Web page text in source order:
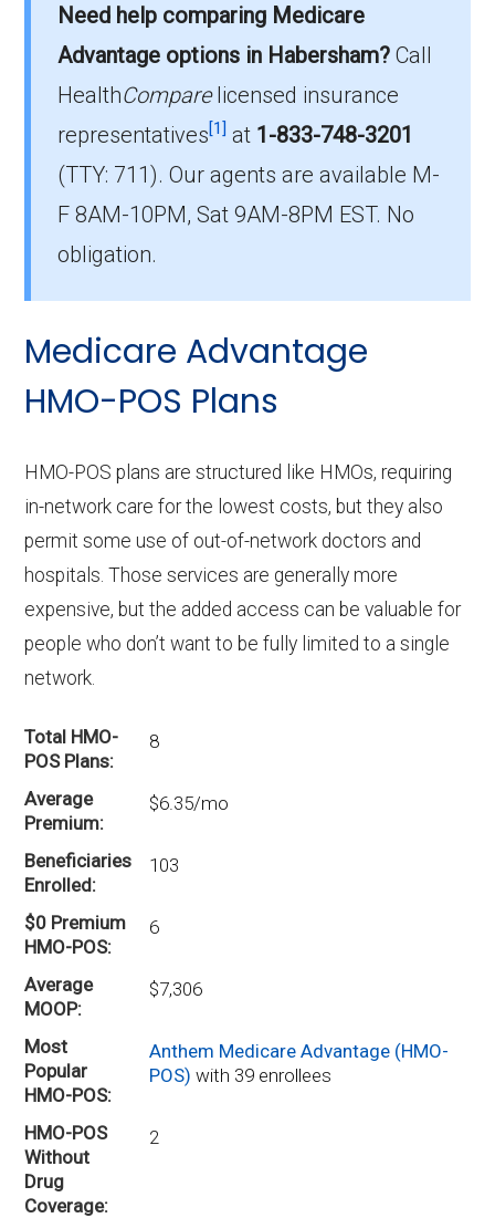
HealthSpring Preferred (HMO) is the most
popular HMO plan in Habersham, with 893
enrollees.
What is the number of HMO plans without
Part D coverage in Habersham?
0 HMO plans in Habersham do not include
prescription drug coverage.
Need help comparing Medicare
Advantage options in Habersham? Call
HealthComparelicensed insurance
representatives[1] at 1-833-748-3201
(TTY: 711).Our agents are available M-
F 8AM-10PM, Sat 9AM-8PM EST. No
obligation.
Medicare Advantage
HMO-POS Plans
HMO-POS plans are structured like HMOs, requiring
in-network care for the lowest costs, but they also
permit some use of out-of-network doctors and
hospitals. Those services are generally more
expensive, but the added access can be valuable for
people who don’t want to be fully limited to a single
network.
Total HMO-
POS Plans
8
Average
Premium
$6.35/mo
Beneficiaries
Enrolled
103
$0 Premium
HMO-POS
6
Average
MOOP
$7,306
Most
Popular
HMO-POS
Anthem Medicare Advantage (HMO-
POS)with 39 enrollees
HMO-POS
Without
Drug
Coverage
2